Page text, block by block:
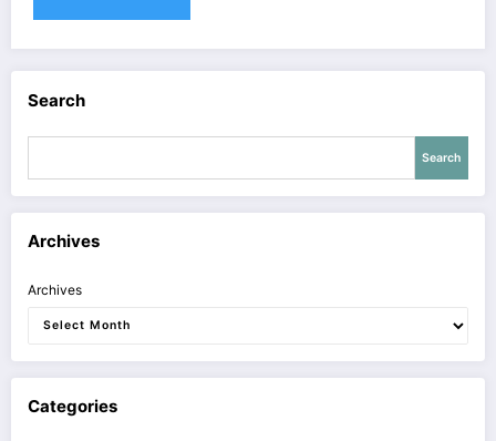
Search
Search
Archives
Archives
Categories